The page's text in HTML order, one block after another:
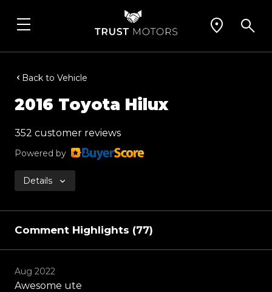
Back to Vehicle
2016 Toyota Hilux
352 customer reviews
Powered by
Details
Comment Highlights (77)
Aug 2022
Awesome ute